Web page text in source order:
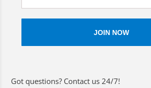
Got questions? Contact us 24/7!